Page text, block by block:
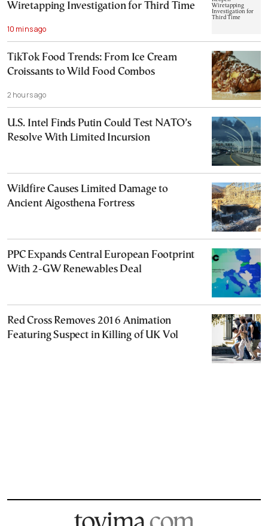
Wiretapping Investigation for Third Time
10 mins ago
TikTok Food Trends: From Ice Cream
Croissants to Wild Food Combos
2 hours ago
U.S. Intel Finds Putin Could Test NATO’s
Resolve With Limited Incursion
Wildfire Causes Limited Damage to
Ancient Aigosthena Fortress
PPC Expands Central European Footprint
With 2-GW Renewables Deal
Red Cross Removes 2016 Animation
Featuring Suspect in Killing of UK Vol